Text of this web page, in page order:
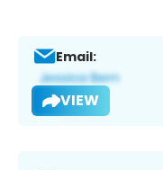
Email:
VIEW